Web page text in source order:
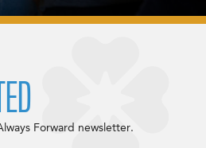
Forward newsletter.